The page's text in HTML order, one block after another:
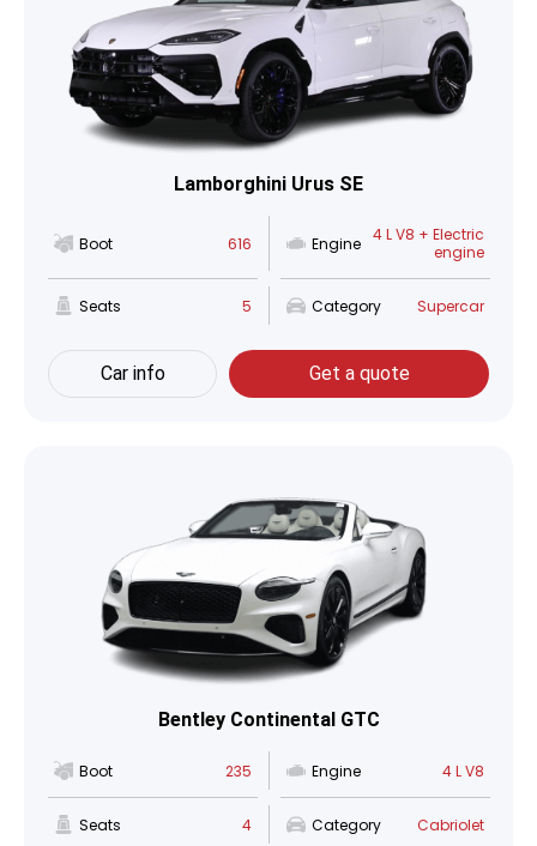
Lamborghini Urus SE
Boot 616 Engine 4 L V8 + Electric
engine
Seats 5 Category Supercar
Car info Get a quote
Bentley Continental GTC
Boot 235 Engine 4 L V8
Seats 4 Category Cabriolet